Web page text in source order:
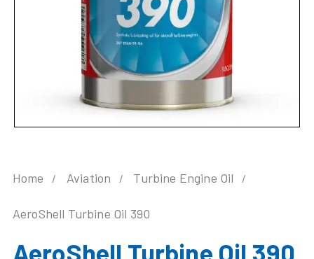
Home Aviation Turbine Engine Oil
AeroShell Turbine Oil 390
AeroShell Turbine Oil 390